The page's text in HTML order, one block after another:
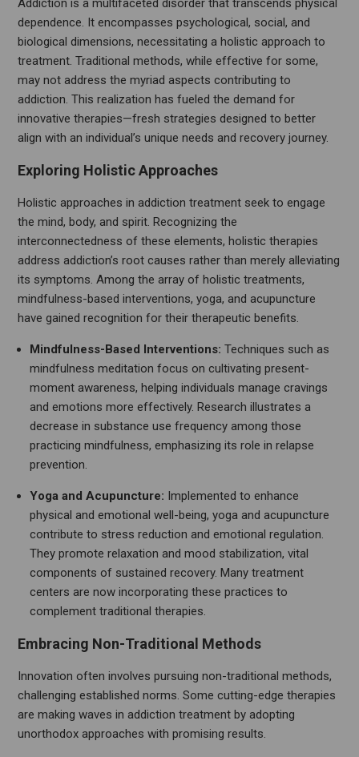
Addiction is a multifaceted disorder that transcends physical
dependence. It encompasses psychological, social, and
biological dimensions, necessitating a holistic approach to
treatment. Traditional methods, while effective for some,
may not address the myriad aspects contributing to
addiction. This realization has fueled the demand for
innovative therapies—fresh strategies designed to better
align with an individual’s unique needs and recovery journey.
Exploring Holistic Approaches
Holistic approaches in addiction treatment seek to engage
the mind, body, and spirit. Recognizing the
interconnectedness of these elements, holistic therapies
address addiction’s root causes rather than merely alleviating
its symptoms. Among the array of holistic treatments,
mindfulness-based interventions, yoga, and acupuncture
have gained recognition for their therapeutic benefits.
Mindfulness-Based Interventions: Techniques such as
mindfulness meditation focus on cultivating present-
moment awareness, helping individuals manage cravings
and emotions more effectively. Research illustrates a
decrease in substance use frequency among those
practicing mindfulness, emphasizing its role in relapse
prevention.
Yoga and Acupuncture: Implemented to enhance
physical and emotional well-being, yoga and acupuncture
contribute to stress reduction and emotional regulation.
They promote relaxation and mood stabilization, vital
components of sustained recovery. Many treatment
centers are now incorporating these practices to
complement traditional therapies.
Embracing Non-Traditional Methods
Innovation often involves pursuing non-traditional methods,
challenging established norms. Some cutting-edge therapies
are making waves in addiction treatment by adopting
unorthodox approaches with promising results.